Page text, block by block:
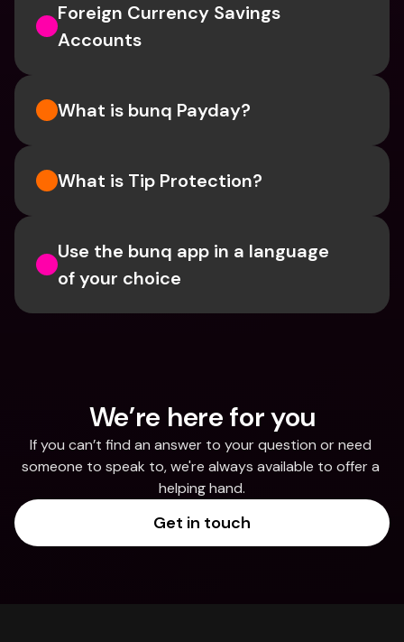
Foreign Currency Savings
Accounts
What is bunq Payday?
What is Tip Protection?
Use the bunq app in a language
of your choice
We’re here for you
If you can’t find an answer to your question or need
someone to speak to, we're always available to offer a
helping hand.
Get in touch